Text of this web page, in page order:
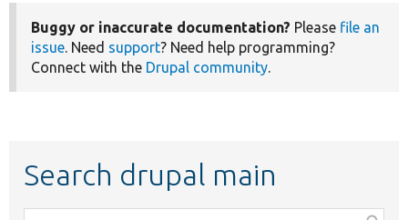
Buggy or inaccurate documentation? Please file an
issue. Need support? Need help programming?
Connect with the Drupal community.
Search drupal main